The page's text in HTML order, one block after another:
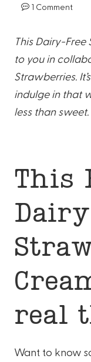
1 Comment
This Dairy-
to you in
Strawberries.
indulge in that
less than sweet.
This
real
Want to know